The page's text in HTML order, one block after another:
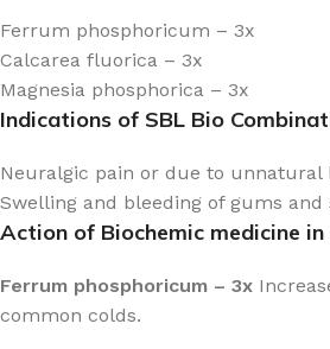
Ferrum phosphoricum – 3x
Calcarea fluorica – 3x
Magnesia phosphorica – 3x
Indications of SBL Bio
Neuralgic pain or due to unnatural
Swelling and bleeding of gums
Action of Biochemic medicine
Ferrum phosphoricum – 3x
common colds.